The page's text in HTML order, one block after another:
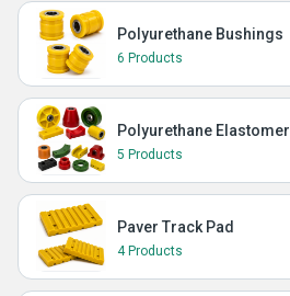
Polyurethane Bushings
6 Products
Polyurethane Elastomer
5 Products
Paver Track Pad
4 Products